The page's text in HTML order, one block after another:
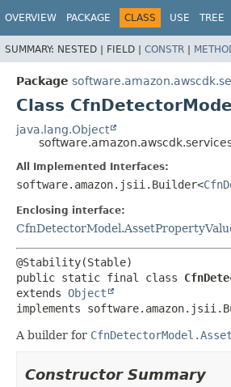
OVERVIEW PACKAGE CLASS USE TREE
SUMMARY: NESTED | FIELD | CONSTR |
Package
Class
java.lang.Object
All Implemented Interfaces:
software.amazon.jsii.Builder<
Enclosing interface:
public static final class
extends Object
implements
A builder for
Constructor Summary